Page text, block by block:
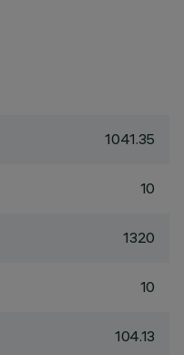
1041.35
10
1320
10
104.13